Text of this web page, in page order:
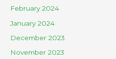
February 2024
January 2024
December 2023
November 2023